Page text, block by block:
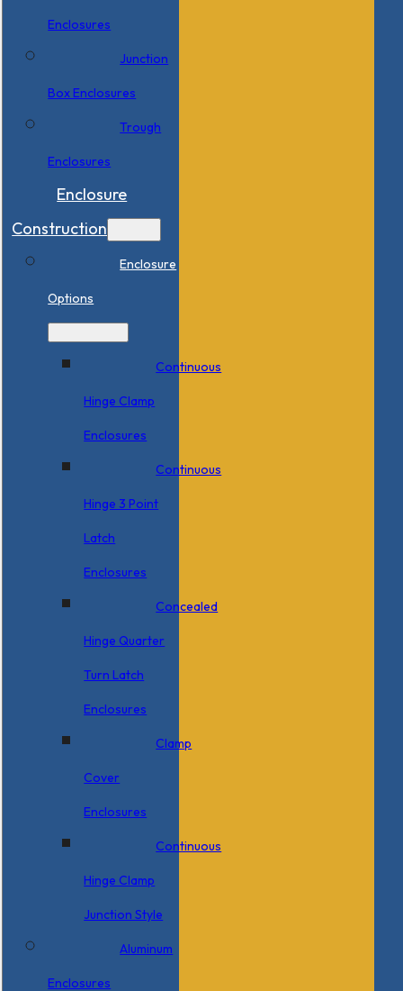
Enclosures
Junction
Box Enclosures
Trough
Enclosures
Enclosure
Construction
Enclosure
Options
Continuous
Hinge Clamp
Enclosures
Continuous
Hinge 3 Point
Latch
Enclosures
Concealed
Hinge Quarter
Turn Latch
Enclosures
Clamp
Cover
Enclosures
Continuous
Hinge Clamp
Junction Style
Aluminum
Enclosures